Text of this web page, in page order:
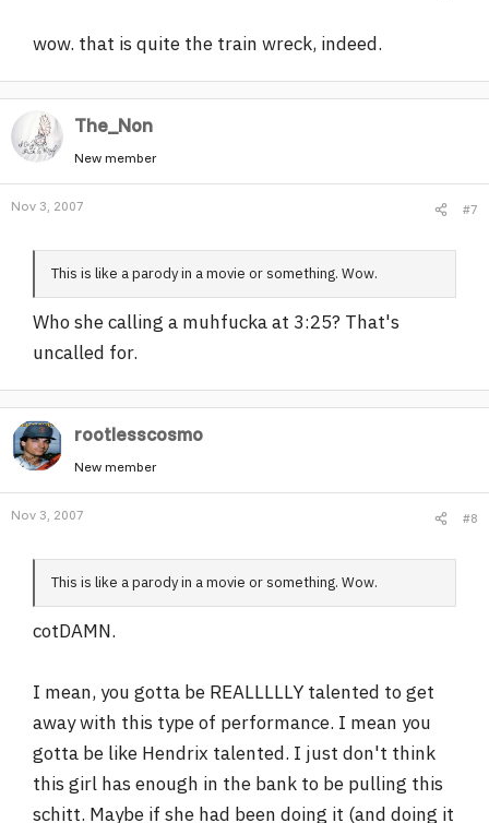
wow. that is quite the train wreck, indeed.
The_Non
New member
Nov 3, 2007 #7
This is like a parody in a movie or something. Wow.
Who she calling a muhfucka at 3:25? That's
uncalled for.
rootlesscosmo
New member
Nov 3, 2007 #8
This is like a parody in a movie or something. Wow.
cotDAMN.
I mean, you gotta be REALLLLLY talented to get
away with this type of performance. I mean you
gotta be like Hendrix talented. I just don't think
this girl has enough in the bank to be pulling this
schitt. Maybe if she had been doing it (and doing it